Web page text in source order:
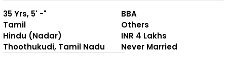
35 Yrs, 5' -"
Tamil
Hindu (Nadar)
Thoothukudi, Tamil Nadu
BBA
Others
INR 4 Lakhs
Never Married